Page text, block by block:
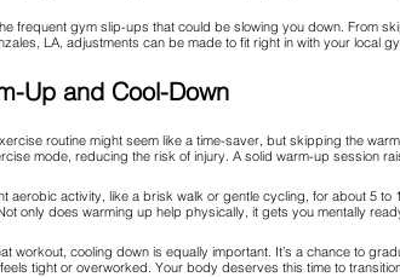
frequent gym slip-ups that could be slowing you down. From
LA, adjustments can be made to fit right in with your local
Up and Cool-Down
routine might seem like a time-saver, but skipping the
mode, reducing the risk of injury. A solid warm-up session
aerobic activity, like a brisk walk or gentle cycling, for about 5
only does warming up help physically, it gets you mentally
workout, cooling down is equally important. It’s a chance to
tight or overworked. Your body deserves this time to